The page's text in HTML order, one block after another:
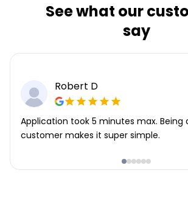
See what our
say
Robert D
Application took 5 minutes max. Being
customer makes it super simple.